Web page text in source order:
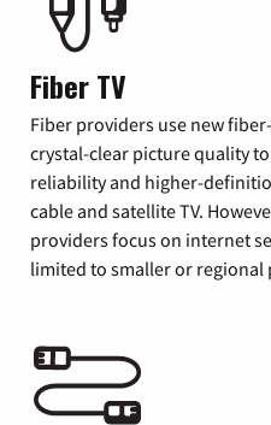
Fiber TV
Fiber providers use new
crystal-clear picture quality
reliability and higher-
cable and satellite TV.
providers focus on internet
limited to smaller or regional